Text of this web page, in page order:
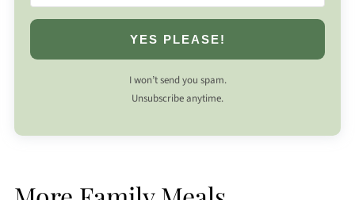
YES PLEASE!
I won’t send you spam.
Unsubscribe anytime.